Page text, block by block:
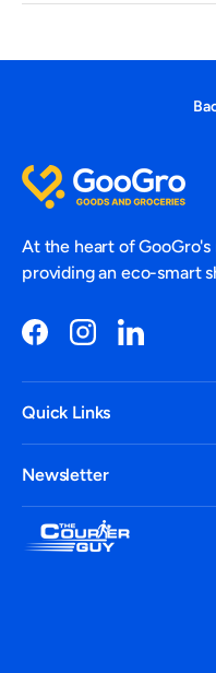
At the heart of
providing an eco-smart
FacebookInstagramLinkedIn
Quick Links
Newsletter